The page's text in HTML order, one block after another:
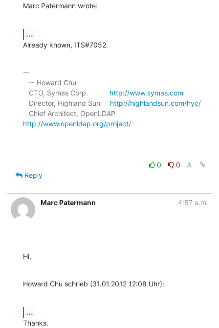
Marc Patermann wrote:
...
Already known, ITS#7052.
--
   CTO, Symas Corp.
http://www.symas.com
   Director, Highland Sun
http://highlandsun.com/hyc/
http://www.openldap.org/project/
0
0
Reply
Marc Patermann 4:57 a.m.
Hi,
Howard Chu schrieb (31.01.2012 12:08 Uhr):
...
Thanks.